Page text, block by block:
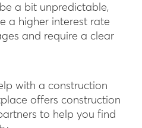
a bit unpredictable,
a higher interest rate
and require a clear
with a construction
offers construction
to help you find